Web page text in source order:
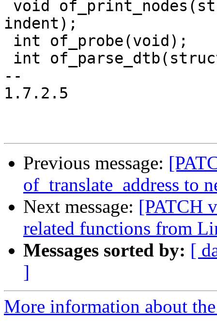
indent);
--
1.7.2.5
Previous message:
of_translate_address to
Next message: [PATCH
related functions from
Messages sorted by: [
]
More information about